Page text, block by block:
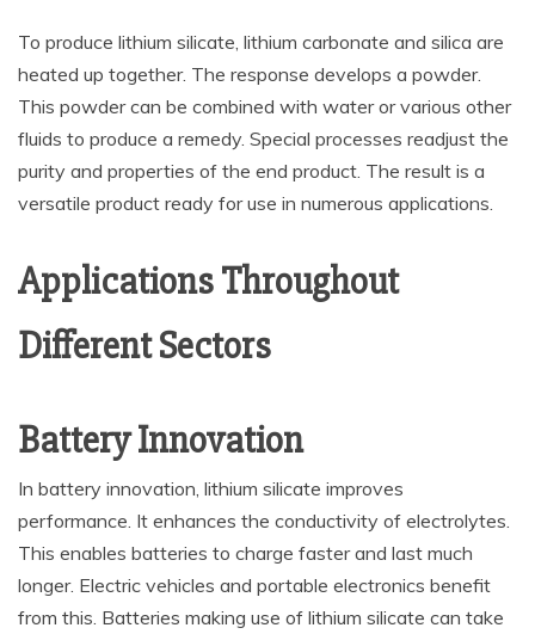
To produce lithium silicate, lithium carbonate and silica are
heated up together. The response develops a powder.
This powder can be combined with water or various other
fluids to produce a remedy. Special processes readjust the
purity and properties of the end product. The result is a
versatile product ready for use in numerous applications.
Applications Throughout
Different Sectors
Battery Innovation
In battery innovation, lithium silicate improves
performance. It enhances the conductivity of electrolytes.
This enables batteries to charge faster and last much
longer. Electric vehicles and portable electronics benefit
from this. Batteries making use of lithium silicate can take